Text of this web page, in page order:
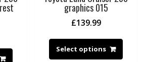
graphics 015
£139.99
Select options